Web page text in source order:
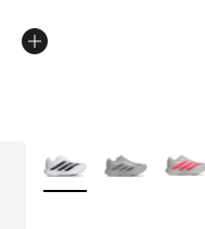
More Colors